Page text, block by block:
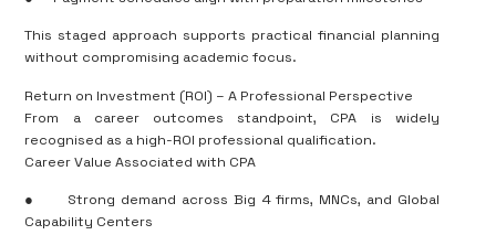
This staged approach supports practical financial planning
without compromising academic focus.
Return on Investment (ROI) – A Professional Perspective
From a career outcomes standpoint, CPA is widely
recognised as a high-ROI professional qualification.
Career Value Associated with CPA
●
Strong demand across Big 4 firms, MNCs, and Global
Capability Centers